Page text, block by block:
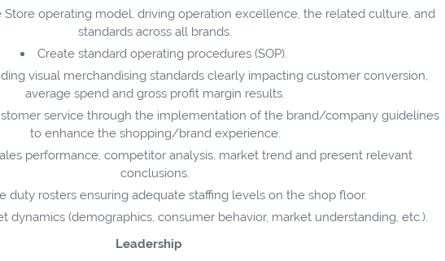
Store operating model, driving operation excellence, the related culture, and
standards across all brands.
Create standard operating procedures (SOP).
visual merchandising standards clearly impacting customer conversion,
average spend and gross profit margin results.
service through the implementation of the brand/company guidelines
to enhance the shopping/brand experience.
performance, competitor analysis, market trend and present relevant
conclusions.
duty rosters ensuring adequate staffing levels on the shop floor.
dynamics (demographics, consumer behavior, market understanding, etc.).
Leadership